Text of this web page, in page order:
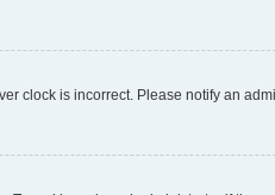
clock is incorrect. Please notify an